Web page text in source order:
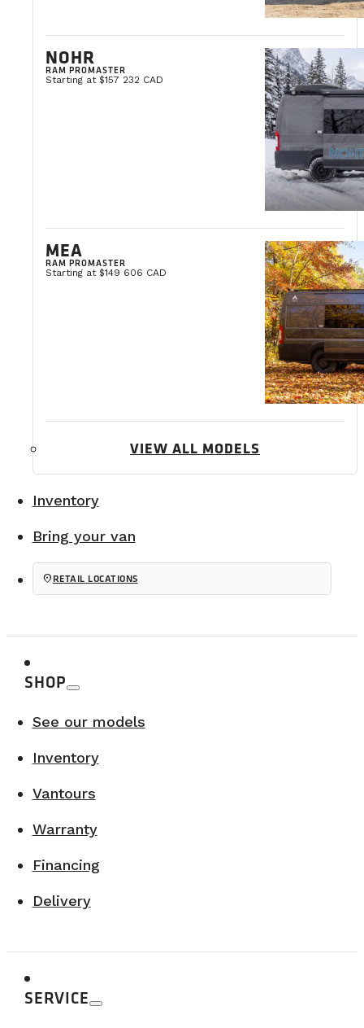
NOHR
RAM PROMASTER
Starting at $157 232 CAD
MEA
RAM PROMASTER
Starting at $149 606 CAD
VIEW ALL MODELS
Inventory
Bring your van
location_onRETAIL LOCATIONS
SHOP
See our models
Inventory
Vantours
Warranty
Financing
Delivery
SERVICE